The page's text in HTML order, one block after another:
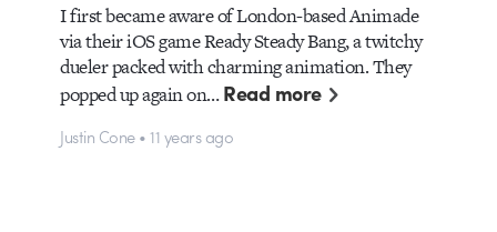
I first became aware of London-based Animade
via their iOS game Ready Steady Bang, a twitchy
dueler packed with charming animation. They
popped up again on…Read more
Justin Cone • 11 years ago